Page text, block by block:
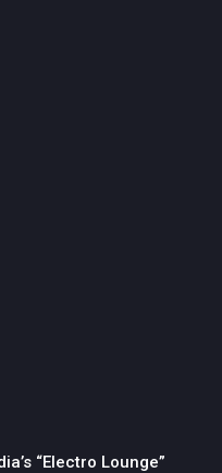
“Electro Lounge”